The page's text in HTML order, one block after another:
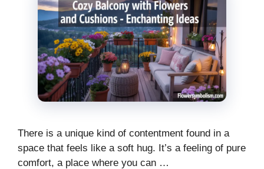
There is a unique kind of contentment found in a
space that feels like a soft hug. It’s a feeling of pure
comfort, a place where you can …